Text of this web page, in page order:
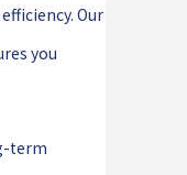
Our
you
term